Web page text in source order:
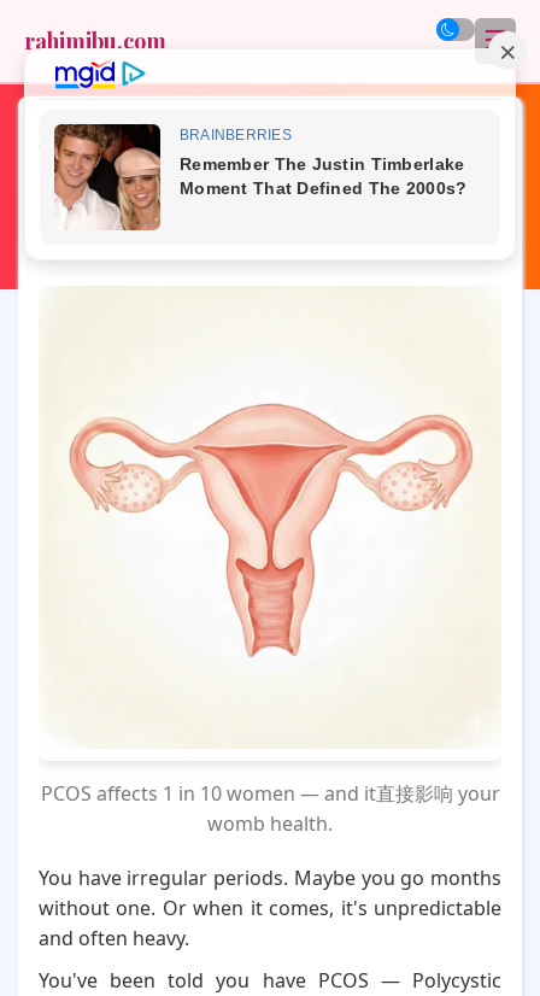
rahimibu.com ☰
Home»hormones »PCOS»real talk
womb health»
PCOS and Your Womb: How Hormones
Affect Uterine Health
PCOS affects 1 in 10 women — and it直接影响 your
womb health.
You have irregular periods. Maybe you go months
without one. Or when it comes, it's unpredictable
and often heavy.
You've been told you have PCOS — Polycystic